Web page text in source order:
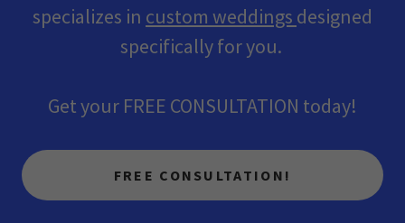
specializes in custom weddings designed
specifically for you.
Get your FREE CONSULTATION today!
FREE CONSULTATION!